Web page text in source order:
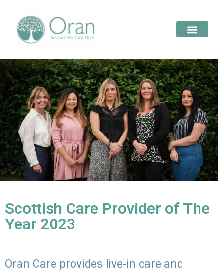
Scottish Care Provider of The
Year 2023
Oran Care provides live-in care and